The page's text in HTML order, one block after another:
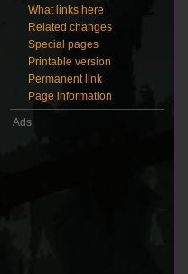
What links here
Related changes
Special pages
Printable version
Permanent link
Page information
Ads